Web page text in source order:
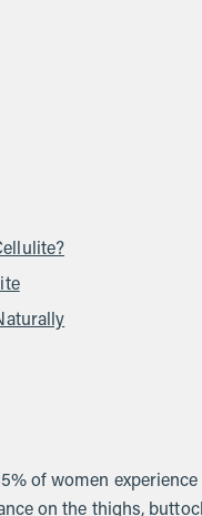
of women
on the thighs,